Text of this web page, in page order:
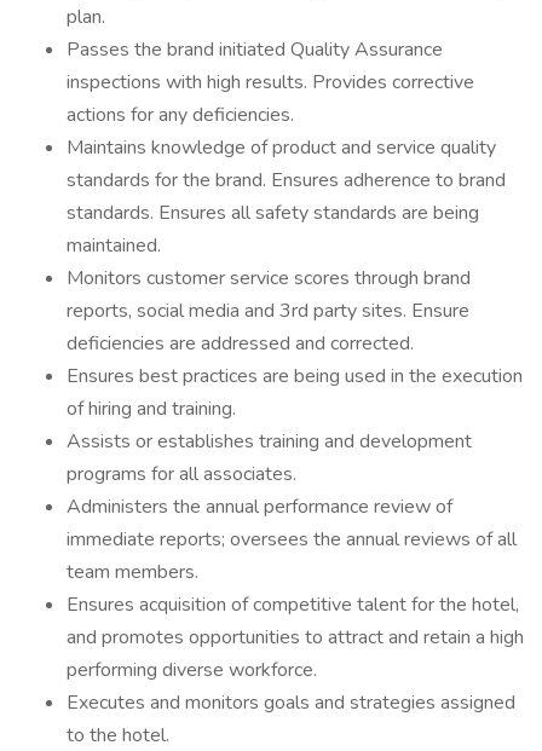
plan.
Passes the brand initiated Quality Assurance
inspections with high results. Provides corrective
actions for any deficiencies.
Maintains knowledge of product and service quality
standards for the brand. Ensures adherence to brand
standards. Ensures all safety standards are being
maintained.
Monitors customer service scores through brand
reports, social media and 3rd party sites. Ensure
deficiencies are addressed and corrected.
Ensures best practices are being used in the execution
of hiring and training.
Assists or establishes training and development
programs for all associates.
Administers the annual performance review of
immediate reports; oversees the annual reviews of all
team members.
Ensures acquisition of competitive talent for the hotel,
and promotes opportunities to attract and retain a high
performing diverse workforce.
Executes and monitors goals and strategies assigned
to the hotel.